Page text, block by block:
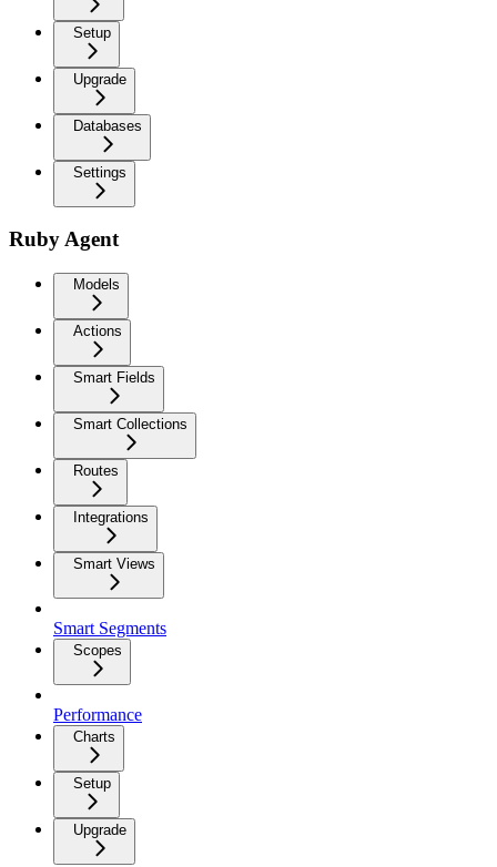
Setup
Upgrade
Databases
Settings
Ruby Agent
Models
Actions
Smart Fields
Smart Collections
Routes
Integrations
Smart Views
Smart Segments
Scopes
Performance
Charts
Setup
Upgrade